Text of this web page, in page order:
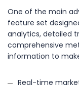
One of the main
feature set
analytics, detailed
comprehensive
information to
Real-time